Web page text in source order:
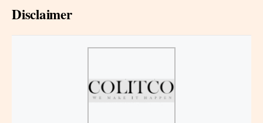
Disclaimer